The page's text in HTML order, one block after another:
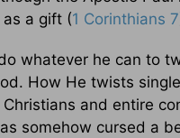
as a gift (1 Corinthians 7
whatever he can to
How He twists
and entire
somehow cursed a